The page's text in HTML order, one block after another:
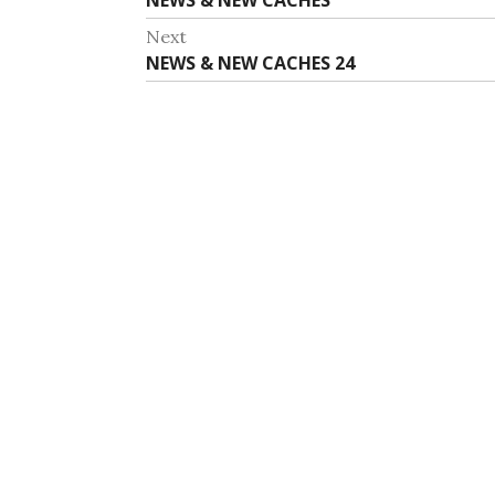
navigation
post:
Next
Next
post:
NEWS & NEW CACHES 24